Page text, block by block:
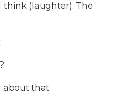
think (laughter). The
about that.